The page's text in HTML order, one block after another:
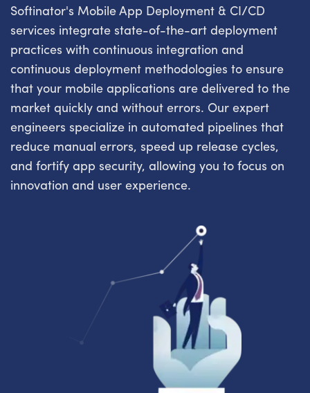
Softinator's Mobile App Deployment & CI/CD
services integrate state-of-the-art deployment
practices with continuous integration and
continuous deployment methodologies to ensure
that your mobile applications are delivered to the
market quickly and without errors. Our expert
engineers specialize in automated pipelines that
reduce manual errors, speed up release cycles,
and fortify app security, allowing you to focus on
innovation and user experience.